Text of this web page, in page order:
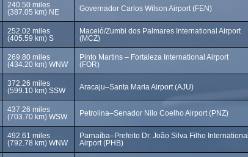
240.50 miles
(387.05 km) NE
Governador Carlos Wilson Airport (FEN)
252.02 miles
(405.59 km) S
Maceió/Zumbi dos Palmares International Airport
(MCZ)
269.80 miles
(434.20 km) WNW
Pinto Martins – Fortaleza International Airport
(FOR)
372.26 miles
(599.10 km) SSW
Aracaju–Santa Maria Airport (AJU)
437.26 miles
(703.70 km) WSW
Petrolina–Senador Nilo Coelho Airport (PNZ)
492.61 miles
(792.78 km) WNW
Parnaíba–Prefeito Dr. João Silva Filho International
Airport (PHB)